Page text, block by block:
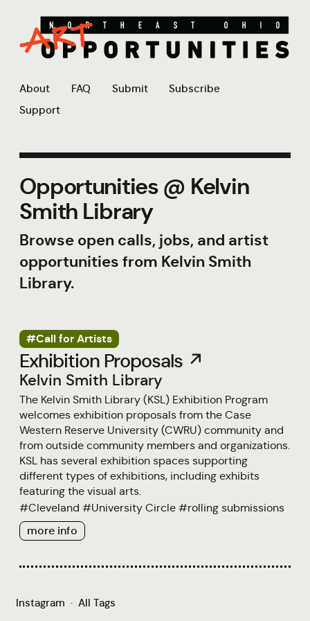
About FAQ Submit
Subscribe
Support
Opportunities @ Kelvin
Smith Library
Browse open calls, jobs, and artist
opportunities from Kelvin Smith
Library.
#Call for Artists
Exhibition Proposals ↗
Kelvin Smith Library
The Kelvin Smith Library (KSL) Exhibition Program
welcomes exhibition proposals from the Case
Western Reserve University (CWRU) community and
from outside community members and organizations.
KSL has several exhibition spaces supporting
different types of exhibitions, including exhibits
featuring the visual arts.
#Cleveland #University Circle #rolling submissions
more info
Instagram · All Tags